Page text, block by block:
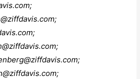
;
;
;
;
;
;